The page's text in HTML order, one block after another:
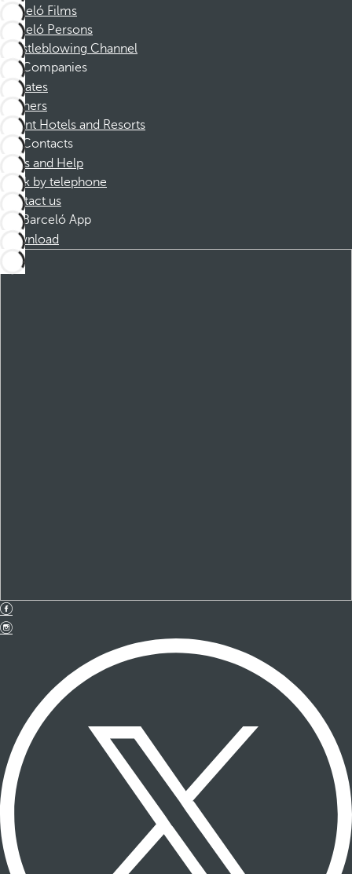
Barceló Films
Barceló Persons
Whistleblowing Channel
Companies
Affiliates
Partners
Dorint Hotels and Resorts
Contacts
FAQs and Help
Book by telephone
Contact us
Barceló App
Download